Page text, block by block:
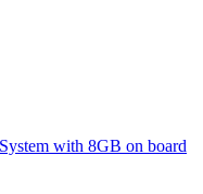
with 8GB on board